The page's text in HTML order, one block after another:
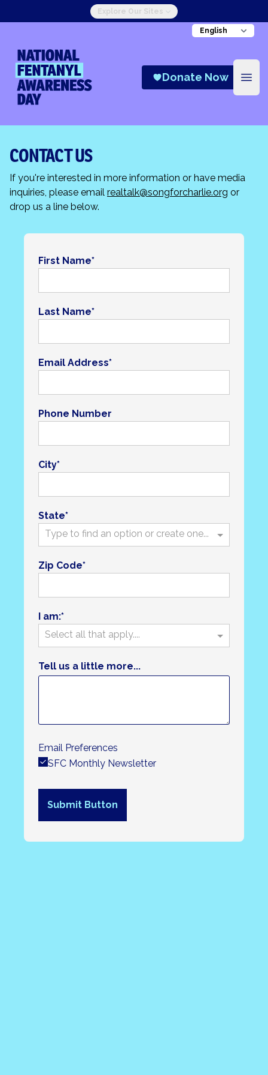
Explore Our Sites
National Fentanyl Awareness Day
Donate Now
CONTACT US
If you're interested in more information or have media
inquiries, please email realtalk@songforcharlie.org or
drop us a line below.
First Name
Last Name
Email Address
Phone Number
City
State
Type to find an option or create one...
Zip Code
I am:
Select all that apply....
Tell us a little more...
Email Preferences
SFC Monthly Newsletter
Submit Button